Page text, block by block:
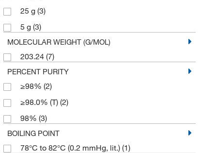
25 g (3)
5 g (3)
MOLECULAR WEIGHT (G/MOL)
203.24 (7)
PERCENT PURITY
≥98% (2)
≥98.0% (T) (2)
98% (3)
BOILING POINT
78°C to 82°C (0.2 mmHg, lit.) (1)